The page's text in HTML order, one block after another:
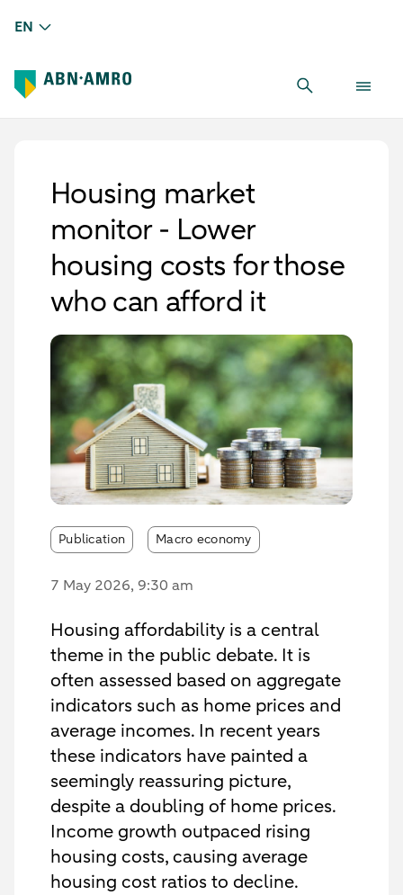
EN
Housing market
monitor - Lower
housing costs for those
who can afford it
Publication Macro economy
7 May 2026, 9:30 am
Housing affordability is a central
theme in the public debate. It is
often assessed based on aggregate
indicators such as home prices and
average incomes. In recent years
these indicators have painted a
seemingly reassuring picture,
despite a doubling of home prices.
Income growth outpaced rising
housing costs, causing average
housing cost ratios to decline.